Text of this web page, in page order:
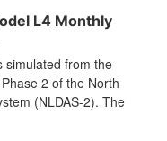
L4 Monthly
simulated from the
2 of the North
(NLDAS-2). The